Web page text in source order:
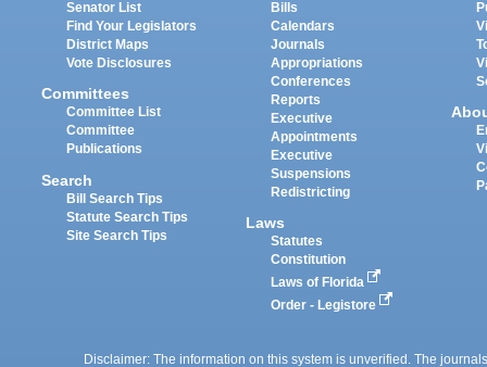
Senator List
Find Your Legislators
District Maps
Vote Disclosures
Committees
Committee List
Committee
Publications
Search
Bill Search Tips
Statute Search Tips
Site Search Tips
Bills
Calendars
Journals
Appropriations
Conferences
Reports
Executive
Appointments
Executive
Suspensions
Redistricting
Laws
Statutes
Constitution
Laws of Florida
Order - Legistore
Disclaimer: The information on this system is unverified. The